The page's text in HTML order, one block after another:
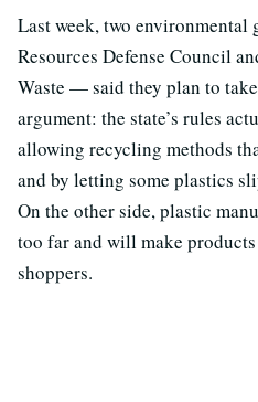
Last week, two
Resources Defense Council
Waste — said they plan to
argument: the state’s rules
allowing recycling methods
and by letting some plastics
On the other side, plastic
too far and will make
shoppers.